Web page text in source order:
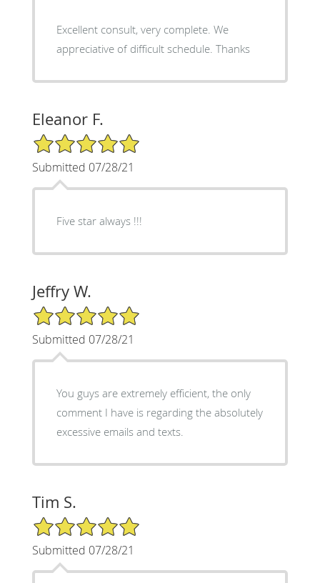
Excellent consult, very complete. We
appreciative of difficult schedule. Thanks
Eleanor F.
5/5 Star Rating
Submitted 07/28/21
Five star always !!!
Jeffry W.
5/5 Star Rating
Submitted 07/28/21
You guys are extremely efficient, the only
comment I have is regarding the absolutely
excessive emails and texts.
Tim S.
5/5 Star Rating
Submitted 07/28/21